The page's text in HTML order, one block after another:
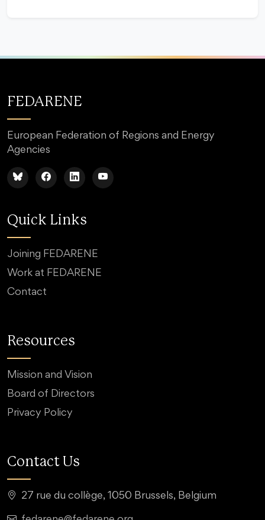
FEDARENE
European Federation of Regions and Energy
Agencies
Quick Links
Joining FEDARENE
Work at FEDARENE
Contact
Resources
Mission and Vision
Board of Directors
Privacy Policy
Contact Us
27 rue du collège, 1050 Brussels, Belgium